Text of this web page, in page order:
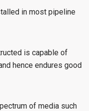
in most pipeline
is capable of
hence endures good
of media such